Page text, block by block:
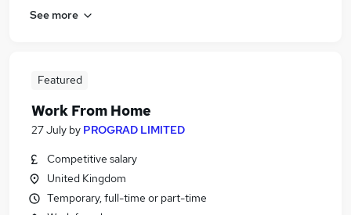
See more
Featured
Work From Home
27 July by PROGRAD LIMITED
Competitive salary
United Kingdom
Temporary, full-time or part-time